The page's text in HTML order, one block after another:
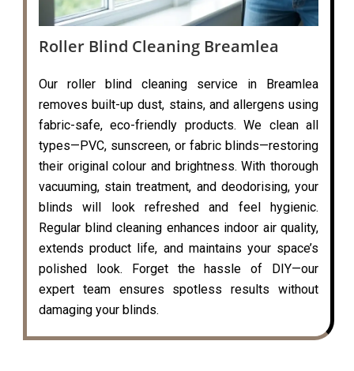
Roller Blind Cleaning Breamlea
Our roller blind cleaning service in Breamlea
removes built-up dust, stains, and allergens using
fabric-safe, eco-friendly products. We clean all
types—PVC, sunscreen, or fabric blinds—restoring
their original colour and brightness. With thorough
vacuuming, stain treatment, and deodorising, your
blinds will look refreshed and feel hygienic.
Regular blind cleaning enhances indoor air quality,
extends product life, and maintains your space’s
polished look. Forget the hassle of DIY—our
expert team ensures spotless results without
damaging your blinds.